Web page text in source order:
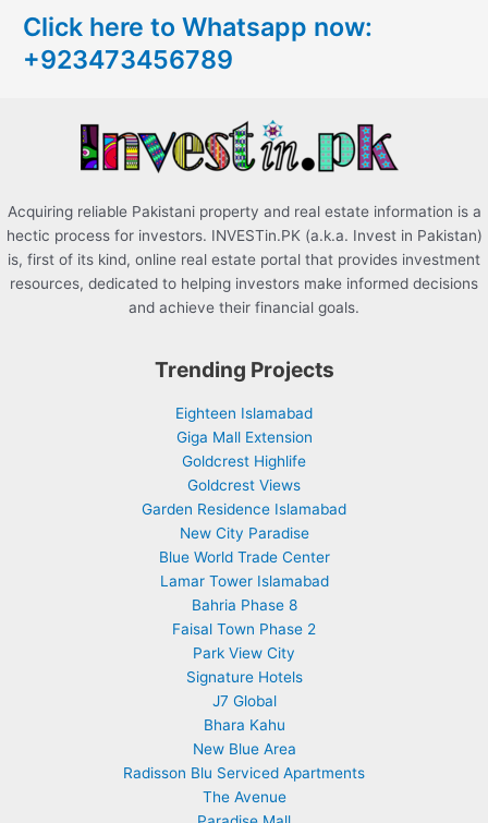
h
f
Click here to Whatsapp now:
+923473456789
Acquiring reliable Pakistani property and real estate information is a
hectic process for investors. INVESTin.PK (a.k.a. Invest in Pakistan)
is, first of its kind, online real estate portal that provides investment
resources, dedicated to helping investors make informed decisions
and achieve their financial goals.
Trending Projects
Eighteen Islamabad
Giga Mall Extension
Goldcrest Highlife
Goldcrest Views
Garden Residence Islamabad
New City Paradise
Blue World Trade Center
Lamar Tower Islamabad
Bahria Phase 8
Faisal Town Phase 2
Park View City
Signature Hotels
J7 Global
Bhara Kahu
New Blue Area
Radisson Blu Serviced Apartments
The Avenue